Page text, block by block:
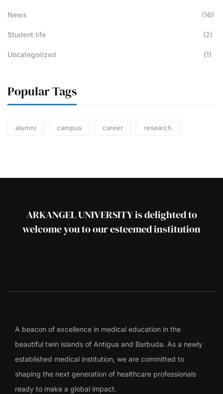
News (16)
Student life (2)
Uncategorized (1)
Popular Tags
alumni campus career research
ARKANGEL UNIVERSITY is delighted to
welcome you to our esteemed institution
A beacon of excellence in medical education in the
beautiful twin islands of Antigua and Barbuda. As a newly
established medical institution, we are committed to
shaping the next generation of healthcare professionals
ready to make a global impact.